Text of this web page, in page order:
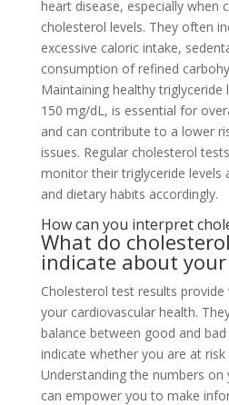
heart disease, especially when
cholesterol levels. They often
excessive caloric intake,
consumption of refined
Maintaining healthy triglyceride
150 mg/dL, is essential for
and can contribute to a lower
issues. Regular cholesterol
monitor their triglyceride levels
and dietary habits accordingly.
How can you interpret
What do
indicate about
Cholesterol test results
your cardiovascular health.
balance between good and
indicate whether you are at
Understanding the numbers
can empower you to make